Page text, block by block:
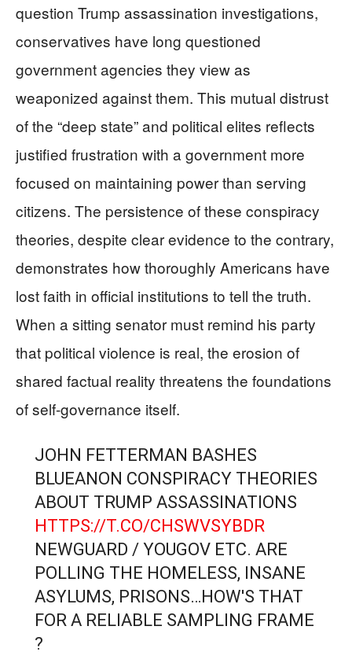
question Trump assassination investigations,
conservatives have long questioned
government agencies they view as
weaponized against them. This mutual distrust
of the “deep state” and political elites reflects
justified frustration with a government more
focused on maintaining power than serving
citizens. The persistence of these conspiracy
theories, despite clear evidence to the contrary,
demonstrates how thoroughly Americans have
lost faith in official institutions to tell the truth.
When a sitting senator must remind his party
that political violence is real, the erosion of
shared factual reality threatens the foundations
of self-governance itself.
JOHN FETTERMAN BASHES
BLUEANON CONSPIRACY THEORIES
ABOUT TRUMP ASSASSINATIONS
HTTPS://T.CO/CHSWVSYBDR
NEWGUARD / YOUGOV ETC. ARE
POLLING THE HOMELESS, INSANE
ASYLUMS, PRISONS…HOW'S THAT
FOR A RELIABLE SAMPLING FRAME
?